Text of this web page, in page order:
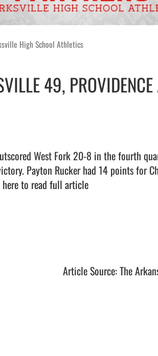
High School Athletics
49,
West Fork 20-8 in the fourth
Payton Rucker had 14 points for
to read full article
Article Source: The